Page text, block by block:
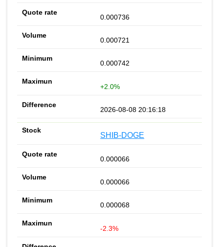
0.000736
0.000721
0.000742
+2.0%
2026-08-08 20:16:18
SHIB-DOGE
0.000066
0.000066
0.000068
-2.3%